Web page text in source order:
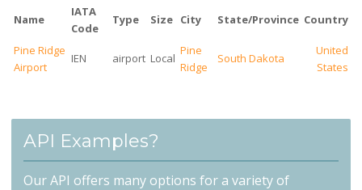
Name
IATA
Code
Type Size City State/Province Country
Pine Ridge
Airport
IEN airport Local
Pine
Ridge
South Dakota
United
States
API Examples?
Our API offers many options for a variety of